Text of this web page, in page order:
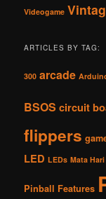
Videogame
ARTICLES BY TAG:
300 arcade
BSOS circuit
flippers
LED LEDs Mata Hari
Pinball Features